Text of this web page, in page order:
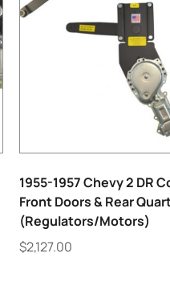
1955-1957 Chevy 2 DR
Front Doors & Rear
(Regulators/Motors)
$2,127.00